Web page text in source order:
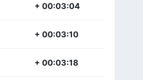
+ 00:03:04
+ 00:03:10
+ 00:03:18